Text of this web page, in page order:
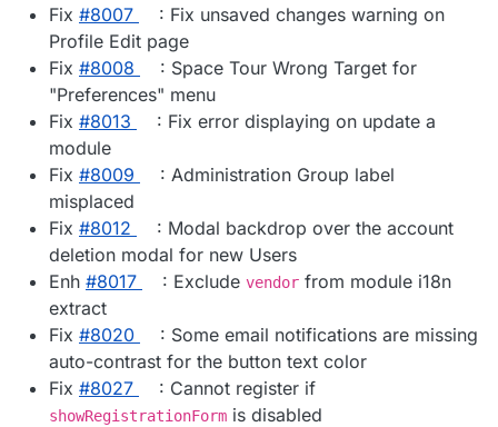
Fix #​8007
: Fix unsaved changes warning on
Profile Edit page
Fix #​8008
: Space Tour Wrong Target for
"Preferences" menu
Fix #​8013
: Fix error displaying on update a
module
Fix #​8009
: Administration Group label
misplaced
Fix #​8012
: Modal backdrop over the account
deletion modal for new Users
Enh #​8017 : Exclude vendorfrom module i18n
extract
Fix #​8020
: Some email notifications are missing
auto-contrast for the button text color
Fix #​8027 : Cannot register if
showRegistrationForm is disabled